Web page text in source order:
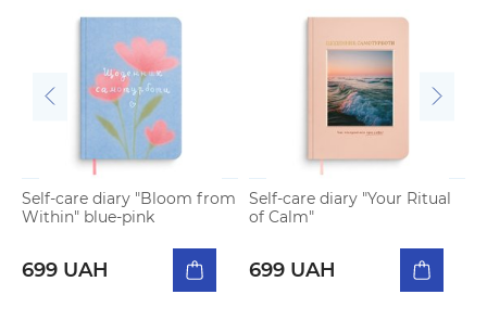
Self-care diary "Bloom from
Within" blue-pink
699 UAH
Self-care diary "Your Ritual
of Calm"
699 UAH